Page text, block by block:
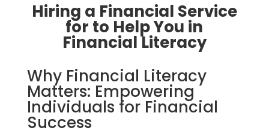
Hiring a Financial Service
for to Help You in
Financial Literacy
Why Financial Literacy
Matters: Empowering
Individuals for Financial
Success